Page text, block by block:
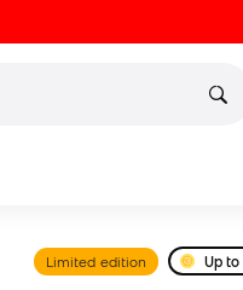
Limited edition Up to